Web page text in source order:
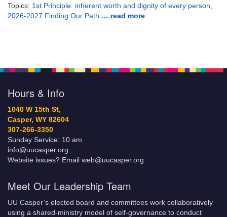
Topics: 1st Principle: inherent worth and dignity of every person
2026-2027 Finding Our Path … read more
Hours & Info
1040 W 15th St,
Casper, WY 82604
307-266-3350
Sunday Service: 10 am
info@uucasper.org
Website issues? Email web@uucasper.org
Meet Our Leadership Team
UU Casper’s elected board and committees work collaboratively
using a shared-ministry model of self-governance to conduct